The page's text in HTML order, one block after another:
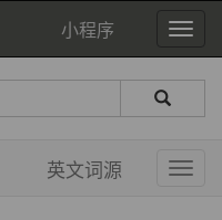
小程序
英文词源